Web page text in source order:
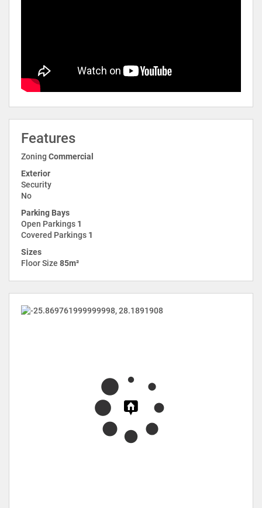
Features
Zoning Commercial
Exterior
Security
No
Parking Bays
Open Parkings 1
Covered Parkings 1
Sizes
Floor Size 85m²